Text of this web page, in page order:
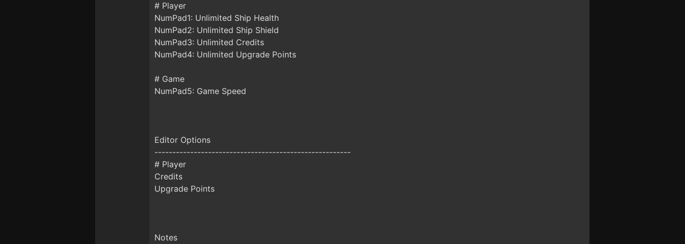
# Player
NumPad1: Unlimited Ship Health
NumPad2: Unlimited Ship Shield
NumPad3: Unlimited Credits
NumPad4: Unlimited Upgrade Points
# Game
NumPad5: Game Speed
Editor Options
-------------------------------------------------------
# Player
Credits
Upgrade Points
Notes